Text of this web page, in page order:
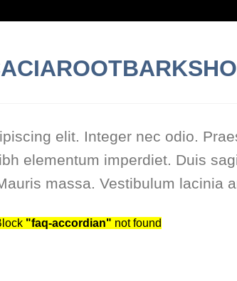
elit. Integer nec odio.
elementum imperdiet. Duis
massa. Vestibulum lacinia
"faq-accordian" not found